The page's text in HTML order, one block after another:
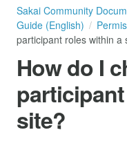
Sakai Community
Guide (English)
participant roles within a
How do I
site?